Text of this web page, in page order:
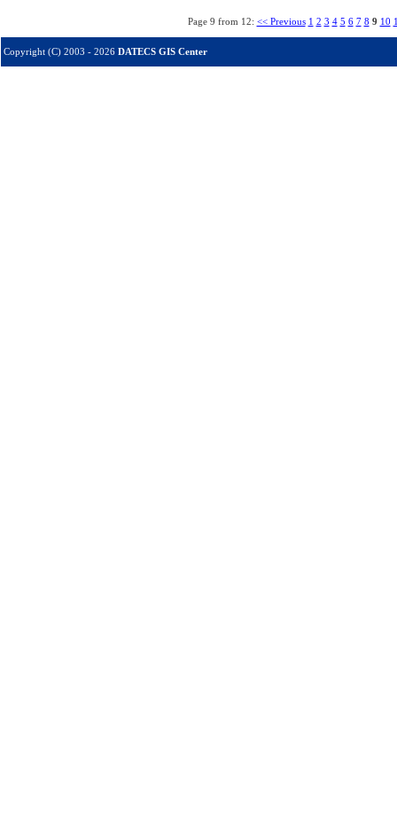
Page 9 from 12: << Previous 1 2 3 4 5 6 7 8 9 10
Copyright (C) 2003 - 2026 DATECS GIS Center